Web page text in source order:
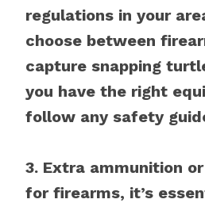
regulations in your
choose between
capture snapping
you have the right
follow any safety
3. Extra ammunition
for firearms, it’s